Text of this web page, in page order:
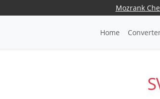
Mozrank
Home